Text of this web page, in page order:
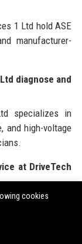
1 Ltd hold ASE
manufacturer-
diagnose and
specializes in
and high-voltage
at DriveTech
but most
day. DriveTech
and shuttle
cookies